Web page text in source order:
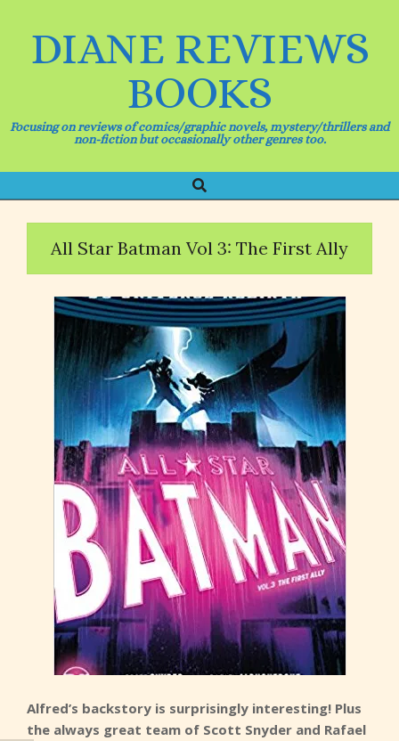
DIANE REVIEWS
BOOKS
Focusing on reviews of comics/graphic novels, mystery/thrillers and
non-fiction but occasionally other genres too.
Navigation
Menu
Search
All Star Batman Vol 3: The First Ally
Alfred’s backstory is surprisingly interesting! Plus
the always great team of Scott Snyder and Rafael